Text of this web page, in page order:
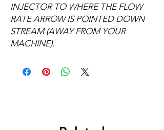
INJECTOR TO WHERE THE FLOW
RATE ARROW IS POINTED DOWN
STREAM (AWAY FROM YOUR
MACHINE).